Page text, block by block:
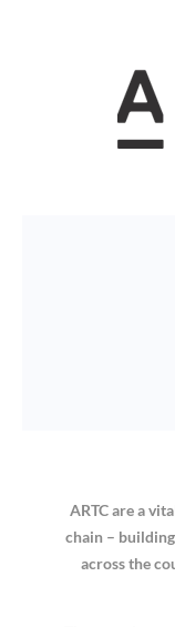
ARTC are a
chain –
across the